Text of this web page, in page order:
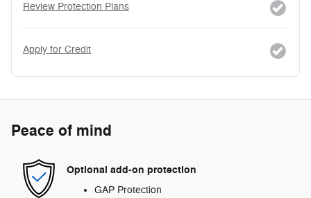
Review Protection Plans
Apply for Credit
Peace of mind
Optional add-on protection
GAP Protection